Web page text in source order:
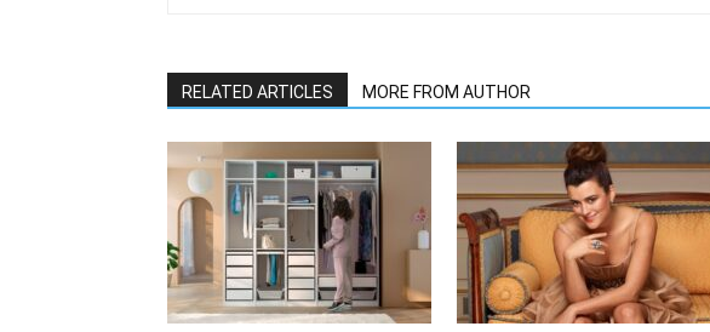
RELATED ARTICLES MORE FROM AUTHOR